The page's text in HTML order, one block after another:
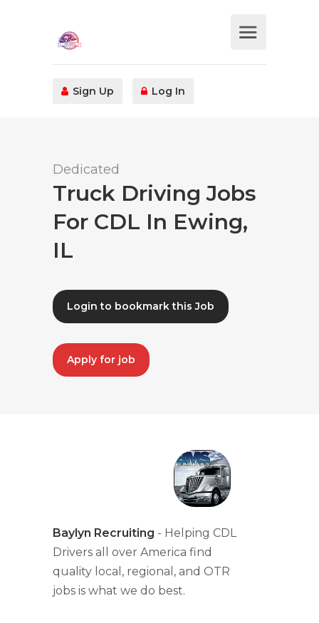
Sign Up Log In
Dedicated
Truck Driving Jobs
For CDL In Ewing,
IL
Login to bookmark this Job
Apply for job
Baylyn Recruiting - Helping CDL
Drivers all over America find
quality local, regional, and OTR
jobs is what we do best.